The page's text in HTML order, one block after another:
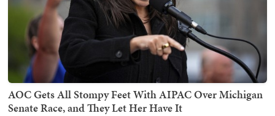
AOC Gets All Stompy Feet With AIPAC Over Michigan
Senate Race, and They Let Her Have It